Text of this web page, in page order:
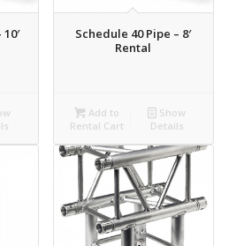
Schedule 40 Pipe – 8′
Rental
Add to
Rental Cart
Show
Details